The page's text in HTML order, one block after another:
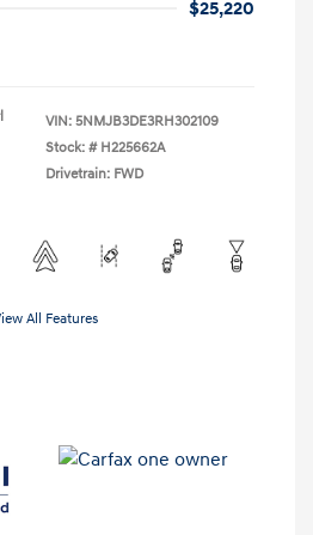
$25,220
VIN: 5NMJB3DE3RH302109
Stock: # H225662A
Drivetrain: FWD
All Features